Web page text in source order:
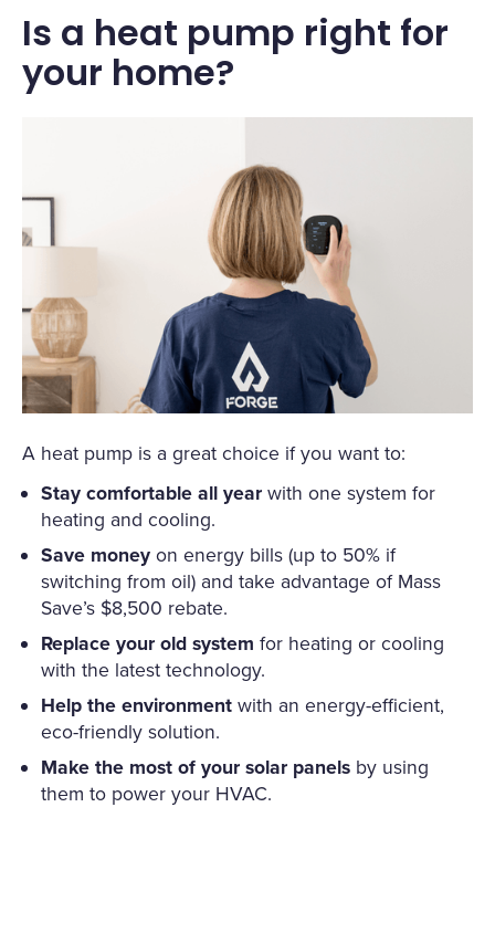
Is a heat pump right for
your home?
A heat pump is a great choice if you want to:
Stay comfortable all year with one system for
heating and cooling.
Save money on energy bills (up to 50% if
switching from oil) and take advantage of Mass
Save’s $8,500 rebate.
Replace your old system for heating or cooling
with the latest technology.
Help the environment with an energy-efficient,
eco-friendly solution.
Make the most of your solar panels by using
them to power your HVAC.